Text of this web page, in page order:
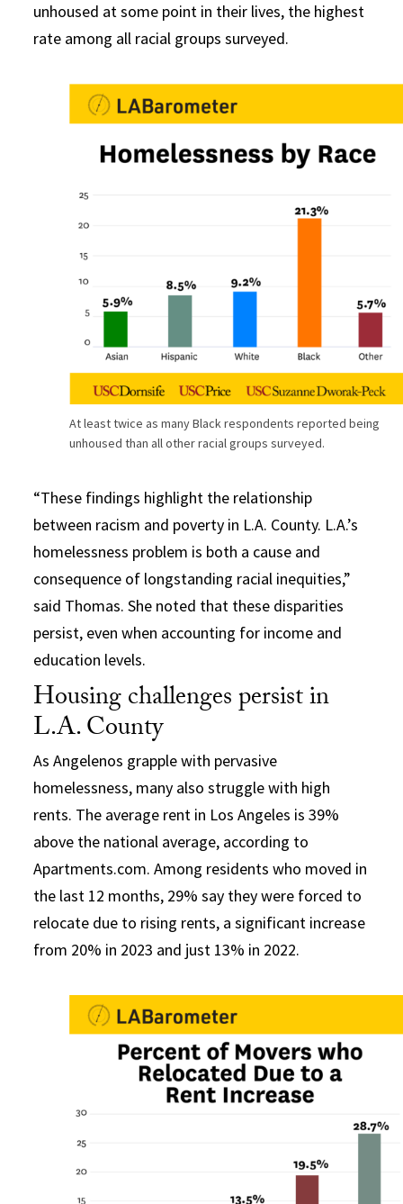
unhoused at some point in their lives, the highest
rate among all racial groups surveyed.
At least twice as many Black respondents reported being
unhoused than all other racial groups surveyed.
“These findings highlight the relationship
between racism and poverty in L.A. County. L.A.’s
homelessness problem is both a cause and
consequence of longstanding racial inequities,”
said Thomas. She noted that these disparities
persist, even when accounting for income and
education levels.
Housing challenges persist in
L.A. County
As Angelenos grapple with pervasive
homelessness, many also struggle with high
rents. The average rent in Los Angeles is 39%
above the national average, according to
Apartments.com. Among residents who moved in
the last 12 months, 29% say they were forced to
relocate due to rising rents, a significant increase
from 20% in 2023 and just 13% in 2022.